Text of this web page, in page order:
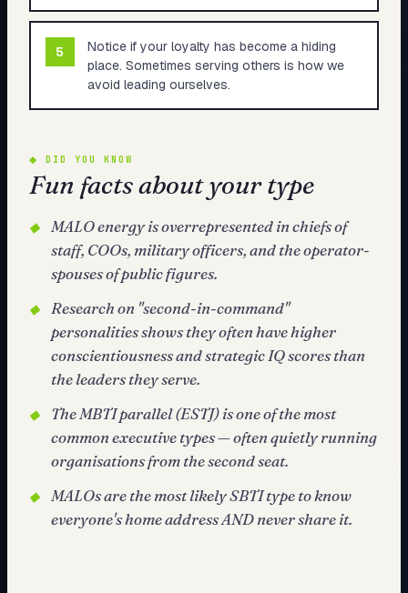
5
Notice if your loyalty has become a hiding
place. Sometimes serving others is how we
avoid leading ourselves.
◆ DID YOU KNOW
Fun facts about your type
◆
MALO energy is overrepresented in chiefs of
staff, COOs, military officers, and the operator-
spouses of public figures.
◆
Research on "second-in-command"
personalities shows they often have higher
conscientiousness and strategic IQ scores than
the leaders they serve.
◆
The MBTI parallel (ESTJ) is one of the most
common executive types — often quietly running
organisations from the second seat.
◆
MALOs are the most likely SBTI type to know
everyone's home address AND never share it.